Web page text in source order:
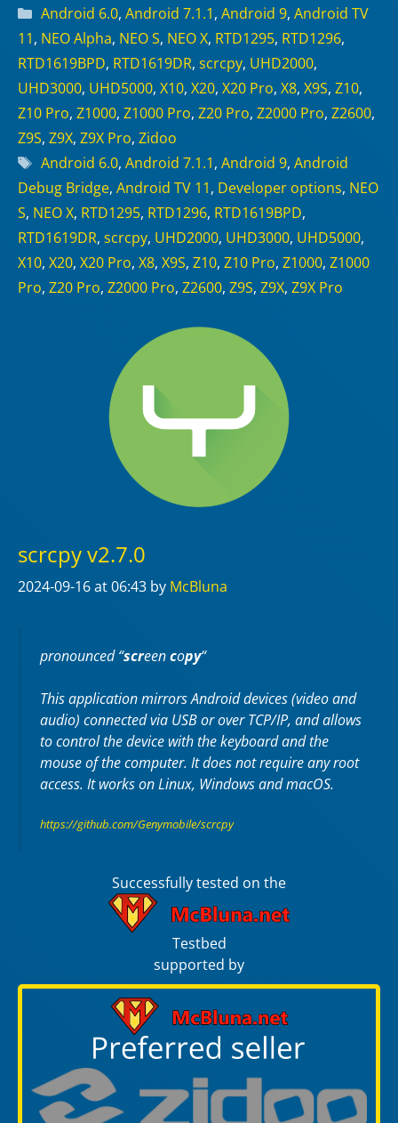
Categories
Android 6.0, Android 7.1.1, Android 9, Android TV
11, NEO Alpha, NEO S, NEO X, RTD1295, RTD1296,
RTD1619BPD, RTD1619DR, scrcpy, UHD2000,
UHD3000, UHD5000, X10, X20, X20 Pro, X8, X9S, Z10,
Z10 Pro, Z1000, Z1000 Pro, Z20 Pro, Z2000 Pro, Z2600,
Z9S, Z9X, Z9X Pro, Zidoo
Tags
Android 6.0, Android 7.1.1, Android 9, Android
Debug Bridge, Android TV 11, Developer options, NEO
S, NEO X, RTD1295, RTD1296, RTD1619BPD,
RTD1619DR, scrcpy, UHD2000, UHD3000, UHD5000,
X10, X20, X20 Pro, X8, X9S, Z10, Z10 Pro, Z1000, Z1000
Pro, Z20 Pro, Z2000 Pro, Z2600, Z9S, Z9X, Z9X Pro
scrcpy v2.7.0
2024-09-16at 06:43 by McBluna
pronounced “screencopy“
This application mirrors Android devices (video and
audio) connected via USB or over TCP/IP, and allows
to control the device with the keyboard and the
mouse of the computer. It does not require anyroot
access. It works onLinux, WindowsandmacOS.
https://github.com/Genymobile/scrcpy
Successfully tested on the
Testbed
supported by